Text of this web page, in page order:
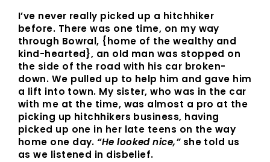
I’ve never really picked up a hitchhiker
before. There was one time, on my way
through Bowral, {home of the wealthy and
kind-hearted}, an old man was stopped on
the side of the road with his car broken-
down. We pulled up to help him and gave him
a lift into town. My sister, who was in the car
with me at the time, was almost a pro at the
picking up hitchhikers business, having
picked up one in her late teens on the way
home one day. “He looked nice,”she told us
as we listened in disbelief.